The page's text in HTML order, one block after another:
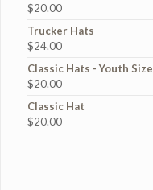
$20.00
Trucker Hats
$24.00
Classic Hats - Youth Size
$20.00
Classic Hat
$20.00